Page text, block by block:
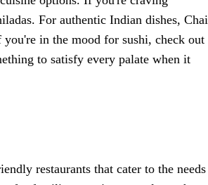
For authentic Indian dishes, Chai
in the mood for sushi, check out
to satisfy every palate when it
restaurants that cater to the needs